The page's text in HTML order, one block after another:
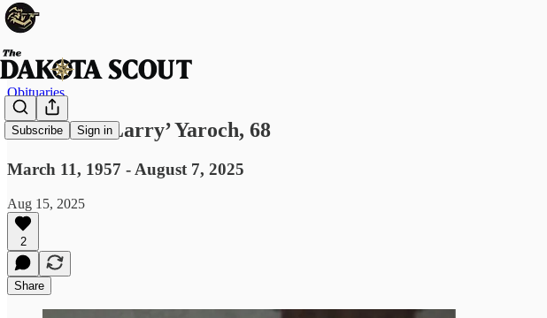
Subscribe Sign in
Obituaries
Lawrence ‘Larry’ Yaroch, 68
March 11, 1957 - August 7, 2025
Aug 15, 2025
2
Share